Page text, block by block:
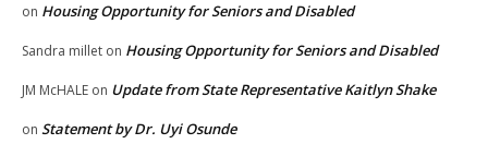
on Housing Opportunity for Seniors and Disabled
Sandra millet on Housing Opportunity for Seniors and Disabled
JM McHALE on Update from State Representative Kaitlyn Shake
on Statement by Dr. Uyi Osunde